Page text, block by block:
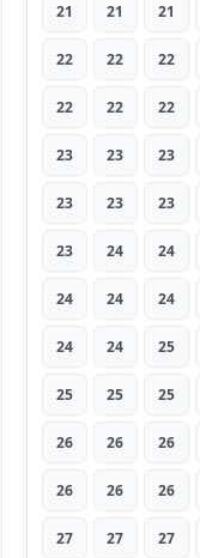
21 21 21
22 22 22
22 22 22
23 23 23
23 23 23
23 24 24
24 24 24
24 24 25
25 25 25
26 26 26
26 26 26
27 27 27